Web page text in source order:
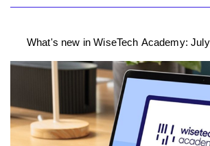
What's new in WiseTech Academy: